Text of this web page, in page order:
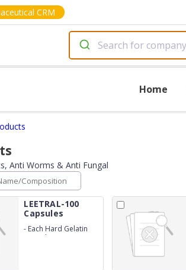
CRM
Home
Anti Worms & Anti Fungal
LEETRAL-100
Capsules
- Each Hard Gelatin
Capsule Contains :